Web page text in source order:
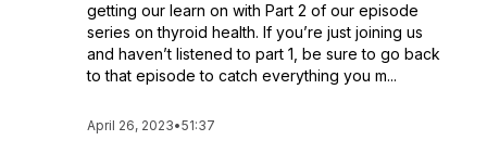
getting our learn on with Part 2 of our episode
series on thyroid health. If you’re just joining us
and haven’t listened to part 1, be sure to go back
to that episode to catch everything you m...
April 26, 2023•51:37